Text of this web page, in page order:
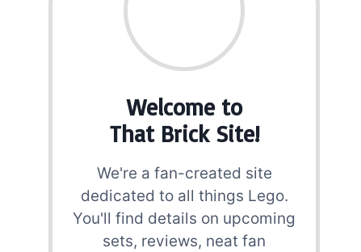
Welcome to
That Brick Site!
We're a fan-created site
dedicated to all things Lego.
You'll find details on upcoming
sets, reviews, neat fan